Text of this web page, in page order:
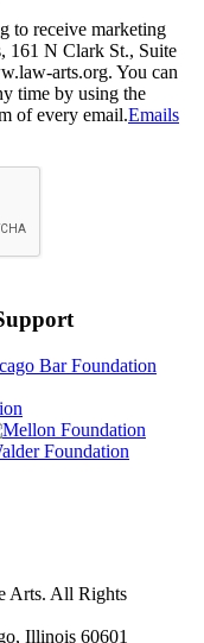
to receive marketing
161 N Clark St., Suite
arts.org. You can
time by using the
of every email.Emails
Arts. All Rights
Illinois 60601